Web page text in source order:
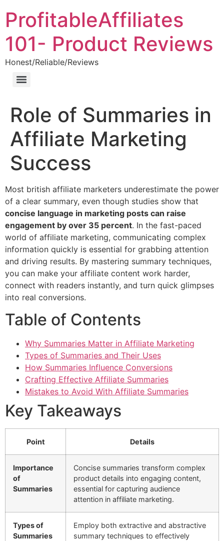
ProfitableAffiliates
101- Product Reviews
Honest/Reliable/Reviews
Role of Summaries in
Affiliate Marketing
Success
Most british affiliate marketers underestimate the power
of a clear summary, even though studies show that
concise language in marketing posts can raise
engagement by over 35 percent. In the fast-paced
world of affiliate marketing, communicating complex
information quickly is essential for grabbing attention
and driving results. By mastering summary techniques,
you can make your affiliate content work harder,
connect with readers instantly, and turn quick glimpses
into real conversions.
Table of Contents
Why Summaries Matter in Affiliate Marketing
Types of Summaries and Their Uses
How Summaries Influence Conversions
Crafting Effective Affiliate Summaries
Mistakes to Avoid With Affiliate Summaries
Key Takeaways
Point Details
Importance
of
Summaries
Concise summaries transform complex
product details into engaging content,
essential for capturing audience
attention in affiliate marketing.
Types of
Summaries
Employ both extractive and abstractive
summary techniques to effectively